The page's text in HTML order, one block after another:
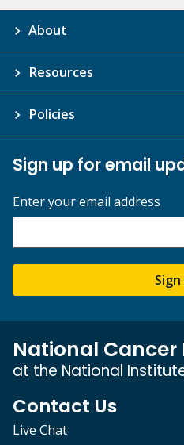
About
Resources
Policies
Sign up for email
Enter your email address
National
at the National
Contact Us
Live Chat